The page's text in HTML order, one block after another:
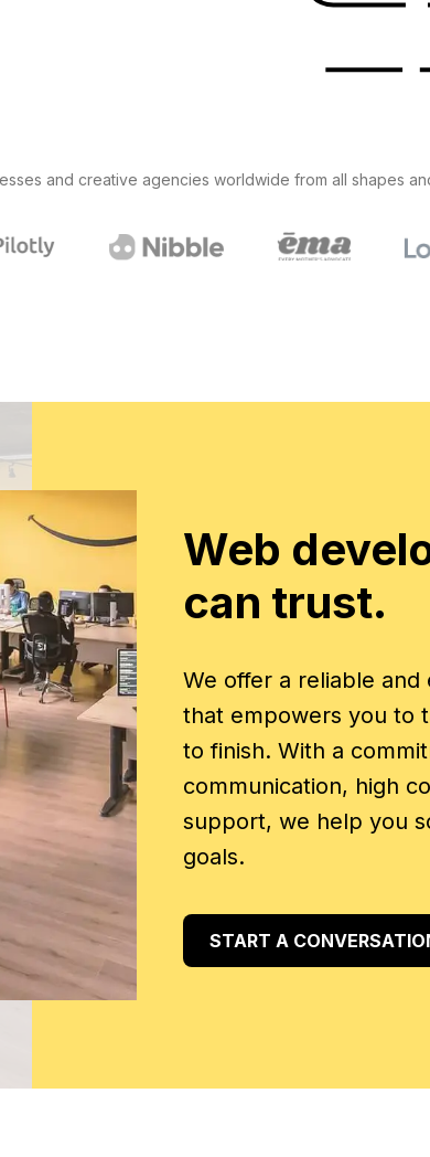
and creative agencies worldwide from all shapes
Web
can trust.
We offer a reliable
that empowers you to
to finish. With a
communication, high
support, we help you
goals.
START A